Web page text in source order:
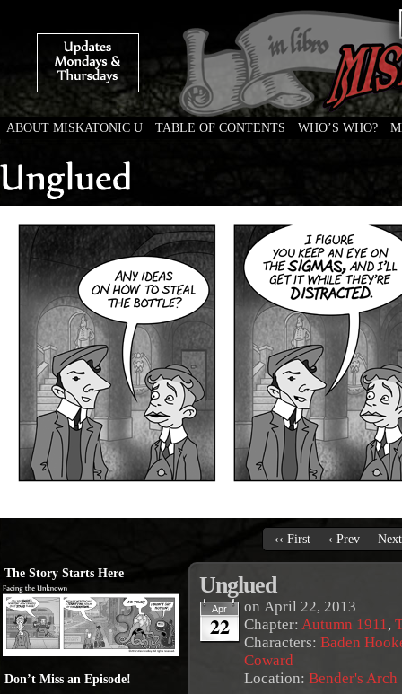
Weird Tales of College
ABOUT MISKATONIC U TABLE OF CONTENTS WHO’S WHO?
‹‹ First ‹ Prev
The Story Starts Here
Don’t Miss an Episode!
Unglued
Apr
22
on April 22, 2013
Chapter: Autumn 1911,
Characters: Baden
Coward
Location: Bender's Arch